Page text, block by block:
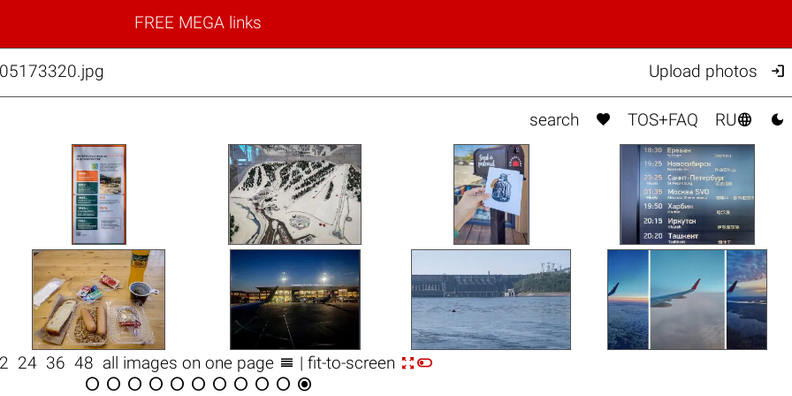
FREE MEGA links
Upload photos 
search  TOS+FAQ RU 
24 36 48 all images on one page  | fit-to-screen 
          